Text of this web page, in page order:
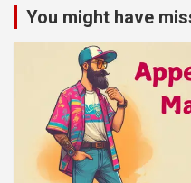
You might have